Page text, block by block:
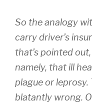
So the analogy
carry driver’s
that’s pointed
namely, that ill
plague or leprosy.
blatantly wrong.